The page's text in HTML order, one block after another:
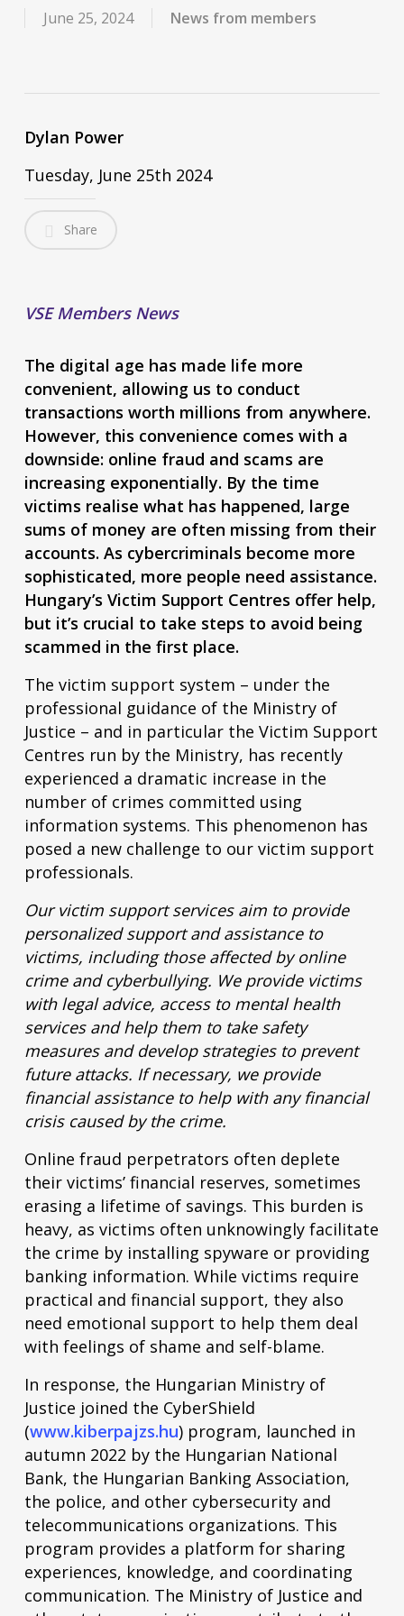
June 25, 2024 News from members
Dylan Power
Tuesday, June 25th 2024
Share
VSE Members News
The digital age has made life more
convenient, allowing us to conduct
transactions worth millions from anywhere.
However, this convenience comes with a
downside: online fraud and scams are
increasing exponentially. By the time
victims realise what has happened, large
sums of money are often missing from their
accounts. As cybercriminals become more
sophisticated, more people need assistance.
Hungary’s Victim Support Centres offer help,
but it’s crucial to take steps to avoid being
scammed in the first place.
The victim support system – under the
professional guidance of the Ministry of
Justice – and in particular the Victim Support
Centres run by the Ministry, has recently
experienced a dramatic increase in the
number of crimes committed using
information systems. This phenomenon has
posed a new challenge to our victim support
professionals.
Our victim support services aim to provide
personalized support and assistance to
victims, including those affected by online
crime and cyberbullying. We provide victims
with legal advice, access to mental health
services and help them to take safety
measures and develop strategies to prevent
future attacks. If necessary, we provide
financial assistance to help with any financial
crisis caused by the crime.
Online fraud perpetrators often deplete
their victims’ financial reserves, sometimes
erasing a lifetime of savings. This burden is
heavy, as victims often unknowingly facilitate
the crime by installing spyware or providing
banking information. While victims require
practical and financial support, they also
need emotional support to help them deal
with feelings of shame and self-blame.
In response, the Hungarian Ministry of
Justice joined the CyberShield
(www.kiberpajzs.hu) program, launched in
autumn 2022 by the Hungarian National
Bank, the Hungarian Banking Association,
the police, and other cybersecurity and
telecommunications organizations. This
program provides a platform for sharing
experiences, knowledge, and coordinating
communication. The Ministry of Justice and